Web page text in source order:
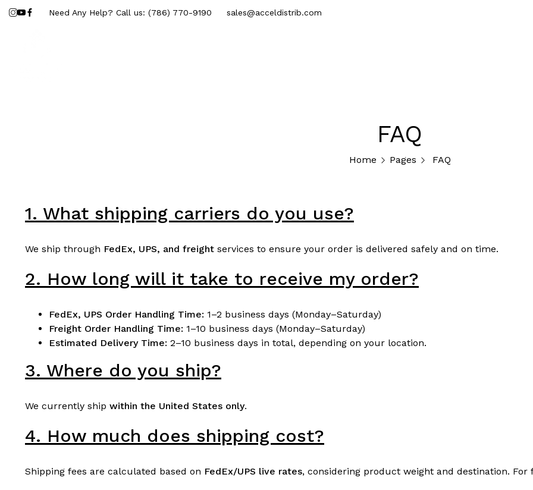
Need Any Help? Call us: (786) 770-9190 sales@acceldistrib.com
FAQ
Home Pages FAQ
1. What shipping carriers do you use?
We ship through FedEx, UPS, and freight services to ensure your order is delivered safely and on time.
2. How long will it take to receive my order?
FedEx, UPS Order Handling Time: 1–2 business days (Monday–Saturday)
Freight Order Handling Time: 1–10 business days (Monday–Saturday)
Estimated Delivery Time: 2–10 business days in total, depending on your location.
3. Where do you ship?
We currently ship within the United States only.
4. How much does shipping cost?
Shipping fees are calculated based on FedEx/UPS live rates, considering product weight and destination.